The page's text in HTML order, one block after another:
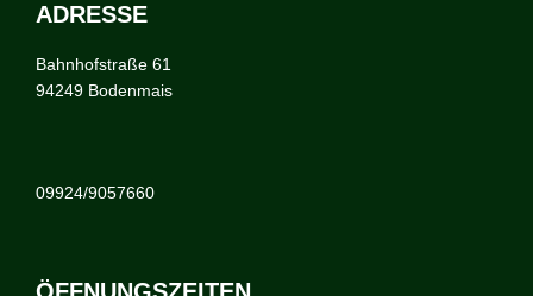
ADRESSE
Bahnhofstraße 61
94249 Bodenmais
09924/9057660